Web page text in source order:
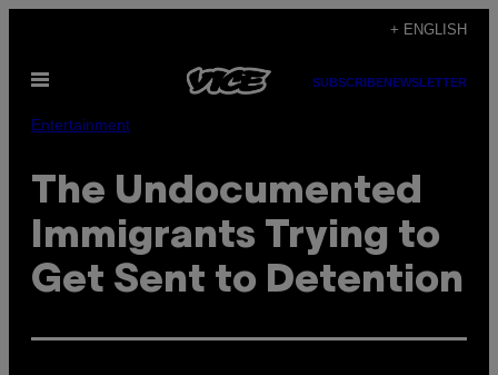
content
+ ENGLISH
Open
SUBSCRIBENEWSLETTER
Entertainment
The Undocumented
Immigrants Trying to
Get Sent to Detention